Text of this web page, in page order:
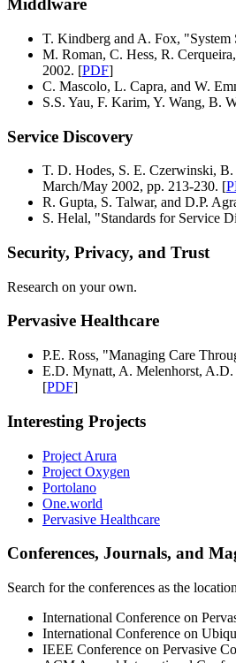
Middlware
T. Kindberg and A. Fox,
M. Roman, C. Hess, R.
2002. [PDF]
C. Mascolo, L. Capra, and W.
S.S. Yau, F. Karim, Y. Wang, B.
Service Discovery
T. D. Hodes, S. E. Czerwinski,
March/May 2002, pp. 213-230. [
R. Gupta, S. Talwar, and D.P.
S. Helal, "Standards for Service
Security, Privacy, and Trust
Research on your own.
Pervasive Healthcare
P.E. Ross, "Managing Care
E.D. Mynatt, A. Melenhorst, A.D.
[PDF]
Interesting Projects
Project Arura
Project Oxygen
Portolano
One.world
Pervasive Healthcare
Conferences, Journals, and
Search for the conferences as the
International Conference on
International Conference on
IEEE Conference on Pervasive